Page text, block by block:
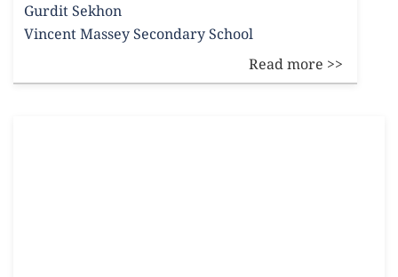
Gurdit Sekhon
Vincent Massey Secondary School